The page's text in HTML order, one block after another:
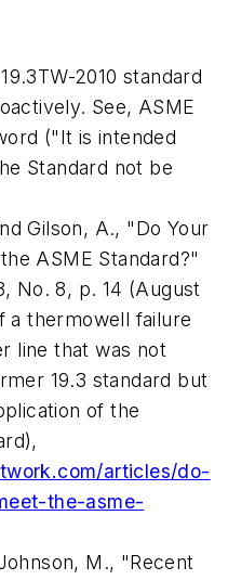
2010 standard
See, ASME
("It is intended
Standard not be
Gilson, A., "Do Your
ASME Standard?"
No. 8, p. 14 (August
a thermowell failure
line that was not
19.3 standard but
of the
articles/do-
the-asme-
M., "Recent